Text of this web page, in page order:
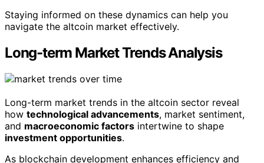
Staying informed on these dynamics can help you
navigate the altcoin market effectively.
Long-term Market Trends Analysis
Long-term market trends in the altcoin sector reveal
how technological advancements, market sentiment,
and macroeconomic factors intertwine to shape
investment opportunities.
As blockchain development enhances efficiency and